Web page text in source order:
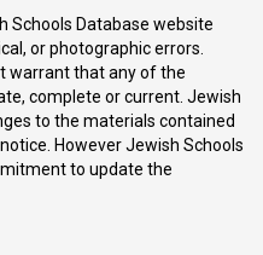
Schools Database website
or photographic errors.
warrant that any of the
complete or current. Jewish
to the materials contained
However Jewish Schools
to update the